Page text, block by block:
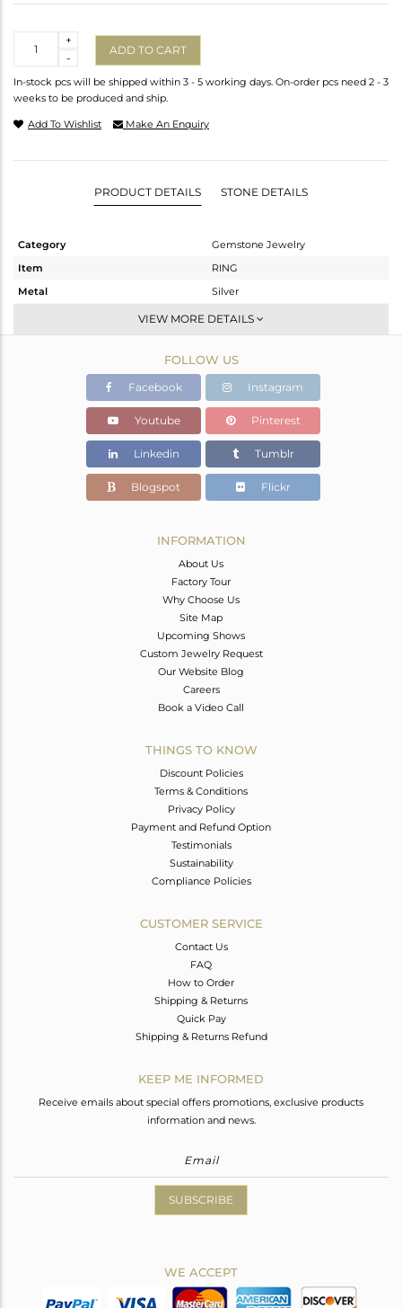
-
+
ADD TO CART
In-stock pcs will be shipped within 3 - 5 working days. On-order pcs need 2 - 3
weeks to be produced and ship.
Add To Wishlist Make An Enquiry
PRODUCT DETAILS STONE DETAILS
Category
Gemstone Jewelry
Item
RING
Metal
Silver
Stackable
Gold
1.905 gms
1.105 gms
Color Stone Weight
4 cts
VIEW MORE DETAILS
FOLLOW US
Facebook Instagram
Youtube Pinterest
Linkedin Tumblr
Blogspot Flickr
INFORMATION
About Us
Factory Tour
Why Choose Us
Site Map
Upcoming Shows
Custom Jewelry Request
Our Website Blog
Careers
Book a Video Call
THINGS TO KNOW
Discount Policies
Terms & Conditions
Privacy Policy
Payment and Refund Option
Testimonials
Sustainability
Compliance Policies
CUSTOMER SERVICE
Contact Us
FAQ
How to Order
Shipping & Returns
Quick Pay
Shipping & Returns Refund
KEEP ME INFORMED
Receive emails about special offers promotions, exclusive products
information and news.
SUBSCRIBE
WE ACCEPT